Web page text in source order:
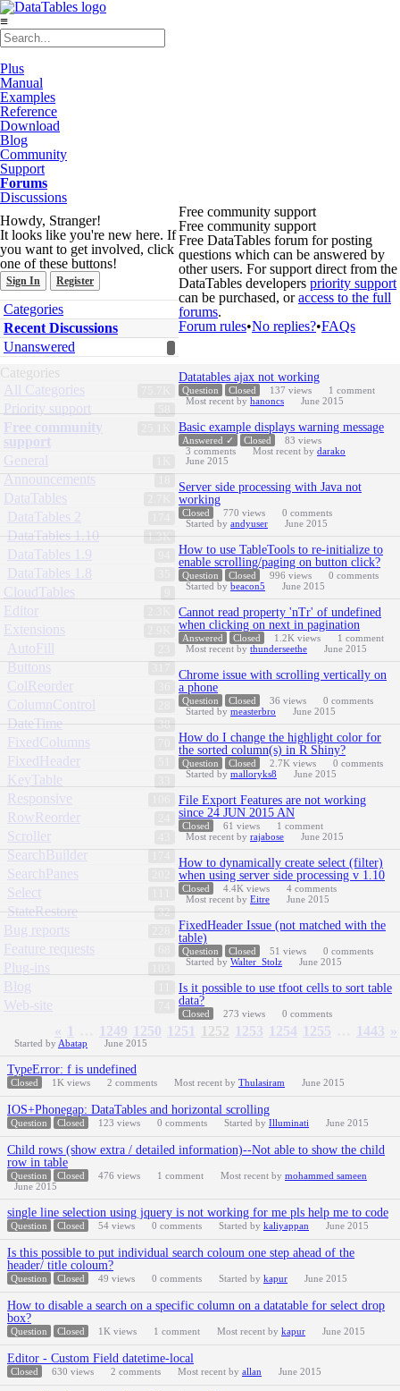
≡
Plus
Manual
Examples
Reference
Download
Blog
Community
Support
Forums
Discussions
Howdy, Stranger!
It looks like you're new here. If
you want to get involved, click
one of these buttons!
Sign In Register
Quick
Links
Categories
Recent Discussions
Unanswered
Categories
All Categories
Priority support
Free community
support
General
Announcements
DataTables
DataTables 2
1.3K
DataTables 1.10
DataTables 1.9
DataTables 1.8
CloudTables
Editor
Extensions
AutoFill
Buttons
ColReorder
ColumnControl
38
DateTime
FixedColumns
FixedHeader
KeyTable
Responsive
RowReorder
Scroller
SearchBuilder
SearchPanes
Select
32
StateRestore
Bug reports
Feature requests
Plug-ins
Blog
Web-site
Free community support
Free community support
Free DataTables forum for posting
questions which can be answered by
other users. For support direct from the
DataTables developers priority support
can be purchased, oraccess to the full
forums.
Forum rules•No replies?•FAQs
« 1 1249 1250 1251 1252 1253 1254 1255 1443 »
Discussion
List
Datatables ajax not working
Question Closed 137 views 1 comment
Most recent by hanoncs June 2015
Basic example displays warning message
Answered ✓ Closed 83 views
3 comments Most recent by darako
June 2015
Server side processing with Java not
working
Closed 770 views 0 comments
Started by andyuser June 2015
How to use TableTools to re-initialize to
enable scrolling/paging on button click?
Question Closed 996 views 0 comments
Started by beacon5 June 2015
Cannot read property 'nTr' of undefined
when clicking on next in pagination
Answered Closed 1.2K views 1 comment
Most recent by thunderseethe June 2015
Chrome issue with scrolling vertically on
a phone
Question Closed 36 views 0 comments
Started by measterbro June 2015
How do I change the highlight color for
the sorted column(s) in R Shiny?
Question Closed 2.7K views 0 comments
Started by malloryks8 June 2015
File Export Features are not working
since 24 JUN 2015 AN
Closed 61 views 1 comment
Most recent by rajabose June 2015
How to dynamically create select (filter)
when using server side processing v 1.10
Closed 4.4K views 4 comments
Most recent by Eitre June 2015
FixedHeader Issue (not matched with the
table)
Question Closed 51 views 0 comments
Started by Walter_Stolz June 2015
Is it possible to use tfoot cells to sort table
data?
Closed 273 views 0 comments
Started by Abatap June 2015
TypeError: f is undefined
Closed 1K views 2 comments Most recent by Thulasiram June 2015
IOS+Phonegap: DataTables and horizontal scrolling
Question Closed 123 views 0 comments Started by Illuminati June 2015
Child rows (show extra / detailed information)--Not able to show the child
row in table
Question Closed 476 views 1 comment Most recent by mohammed sameen
June 2015
single line selection using jquery is not working for me pls help me to code
Question Closed 54 views 0 comments Started by kaliyappan June 2015
Is this possible to put individual search coloum one step ahead of the
header/ title coloum?
Question Closed 49 views 0 comments Started by kapur June 2015
How to disable a search on a specific column on a datatable for select drop
box?
Question Closed 1K views 1 comment Most recent by kapur June 2015
Editor - Custom Field datetime-local
Closed 630 views 2 comments Most recent by allan June 2015